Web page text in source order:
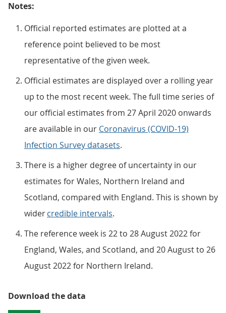
Notes:
Official reported estimates are plotted at a
reference point believed to be most
representative of the given week.
Official estimates are displayed over a rolling year
up to the most recent week. The full time series of
our official estimates from 27 April 2020 onwards
are available in our Coronavirus (COVID-19)
Infection Survey datasets.
There is a higher degree of uncertainty in our
estimates for Wales, Northern Ireland and
Scotland, compared with England. This is shown by
widercredible intervals.
The reference week is 22 to 28 August 2022 for
England, Wales, and Scotland, and 20 August to 26
August 2022 for Northern Ireland.
Download the data